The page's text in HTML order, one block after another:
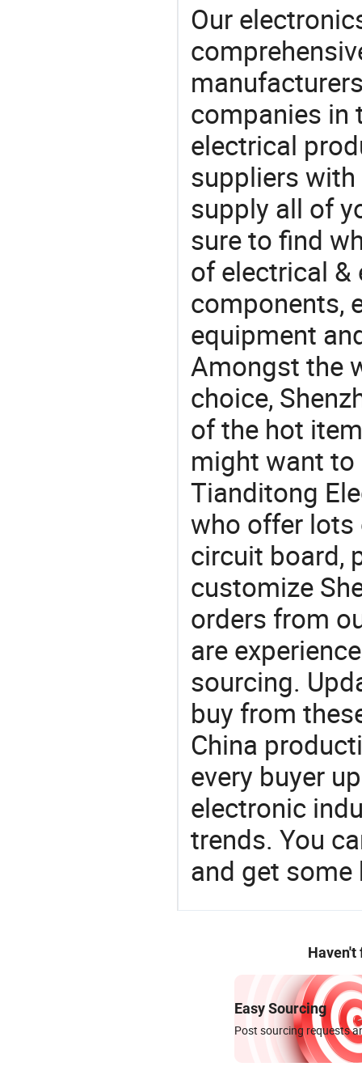
Our
companies in
electrical
suppliers
supply all of
sure to find
of electrical
components,
equipment
Amongst the
choice,
of the hot
might want to
Tianditong
who offer lots
circuit board,
customize
orders from
are
sourcing.
buy from
China
every buyer
electronic
trends. You
and get
Haven't
Easy Sourcing
Post sourcing requests